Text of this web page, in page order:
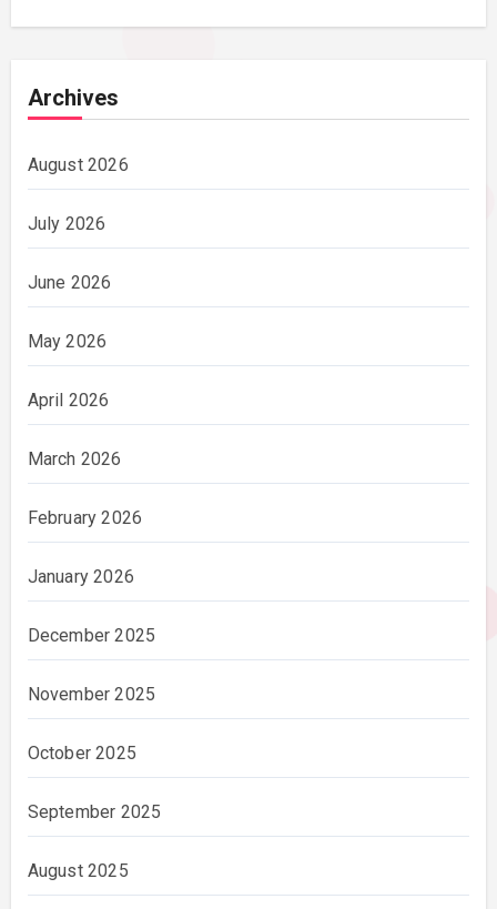
Archives
August 2026
July 2026
June 2026
May 2026
April 2026
March 2026
February 2026
January 2026
December 2025
November 2025
October 2025
September 2025
August 2025